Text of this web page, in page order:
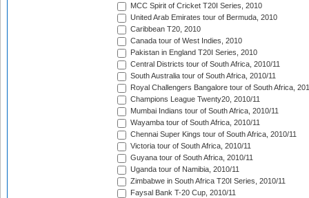
MCC Spirit of Cricket T20I Series, 2010
United Arab Emirates tour of Bermuda, 2010
Caribbean T20, 2010
Canada tour of West Indies, 2010
Pakistan in England T20I Series, 2010
Central Districts tour of South Africa, 2010/11
South Australia tour of South Africa, 2010/11
Royal Challengers Bangalore tour of South Africa,
Champions League Twenty20, 2010/11
Mumbai Indians tour of South Africa, 2010/11
Wayamba tour of South Africa, 2010/11
Chennai Super Kings tour of South Africa, 2010/11
Victoria tour of South Africa, 2010/11
Guyana tour of South Africa, 2010/11
Uganda tour of Namibia, 2010/11
Zimbabwe in South Africa T20I Series, 2010/11
Faysal Bank T-20 Cup, 2010/11